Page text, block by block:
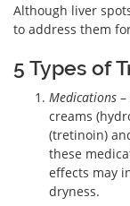
Although liver
to address them
5 Types of
Medications
creams
(tretinoin)
these
effects may
dryness.